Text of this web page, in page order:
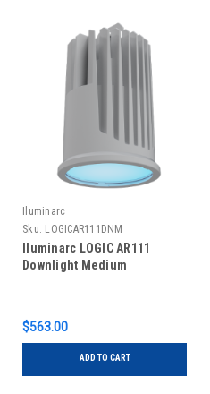
Iluminarc
Sku: LOGICAR111DNM
Iluminarc LOGIC AR111
Downlight Medium
$563.00
ADD TO CART